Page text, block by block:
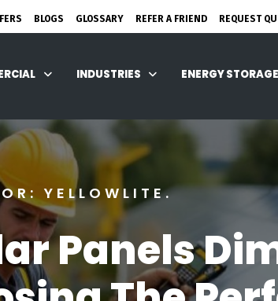
BLOGS GLOSSARY REFER A FRIEND REQUEST
INDUSTRIES ENERGY STORAGE
YELLOWLITE.
Panels